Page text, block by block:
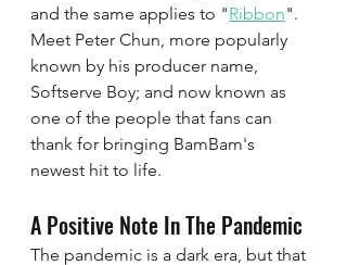
and the same applies to "Ribbon".
Meet Peter Chun, more popularly
known by his producer name,
Softserve Boy; and now known as
one of the people that fans can
thank for bringing BamBam's
newest hit to life.
A Positive Note In The Pandemic
The pandemic is a dark era, but that